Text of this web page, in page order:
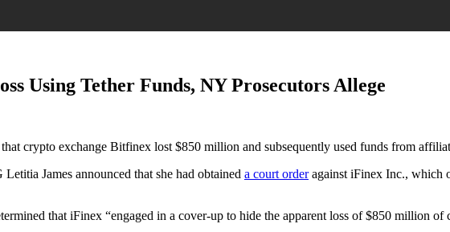
Using Tether Funds, NY Prosecutors Allege
crypto exchange Bitfinex lost $850 million and subsequently used funds from
James announced that she had obtained a court orderagainst iFinex Inc., which
that iFinex “engaged in a cover-up to hide the apparent loss of $850 million